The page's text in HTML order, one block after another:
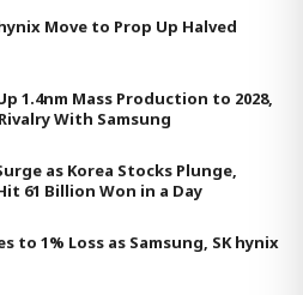
Move to Prop Up Halved
1.4nm Mass Production to 2028,
With Samsung
as Korea Stocks Plunge,
61 Billion Won in a Day
to 1% Loss as Samsung, SK hynix